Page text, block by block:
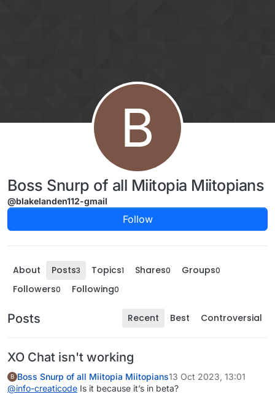
B
Boss Snurp of all Miitopia Miitopians
@blakelanden112-gmail
Follow
About Posts3 Topics1 Shares0 Groups0
Followers0 Following0
Posts Recent Best Controversial
XO Chat isn't working
B Boss Snurp of all Miitopia Miitopians13 Oct 2023, 13:01
@info-creaticode Is it because it’s in beta?